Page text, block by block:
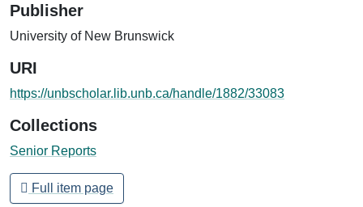
Publisher
University of New Brunswick
URI
https://unbscholar.lib.unb.ca/handle/1882/33083
Collections
Senior Reports
Full item page